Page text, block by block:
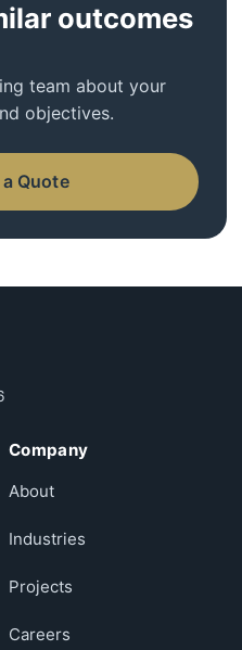
outcomes
team about your
objectives.
Quote
Company
About
Industries
Projects
Careers